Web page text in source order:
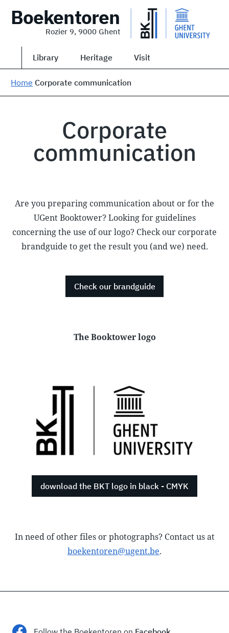
Boekentoren
Rozier 9, 9000 Ghent
Library Heritage Visit
Home Corporate communication
Corporate
communication
Are you preparing communication about or for the
UGent Booktower? Looking for guidelines
concerning the use of our logo? Check our corporate
brandguide to get the result you (and we) need.
Check our brandguide
The Booktower logo
download the BKT logo in black - CMYK
In need of other files or photographs? Contact us at
boekentoren@ugent.be.